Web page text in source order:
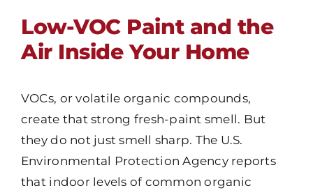
Low-VOC Paint and the
Air Inside Your Home
VOCs, or volatile organic compounds,
create that strong fresh-paint smell. But
they do not just smell sharp. The U.S.
Environmental Protection Agency reports
that indoor levels of common organic